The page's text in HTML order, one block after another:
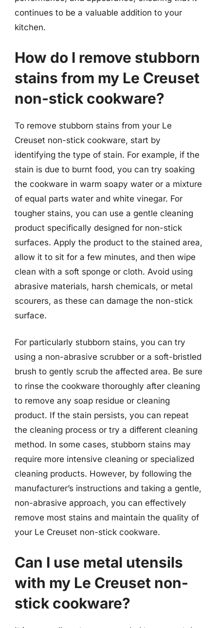
continues to be a valuable addition to your
kitchen.
How do I remove stubborn
stains from my Le Creuset
non-stick cookware?
To remove stubborn stains from your Le
Creuset non-stick cookware, start by
identifying the type of stain. For example, if the
stain is due to burnt food, you can try soaking
the cookware in warm soapy water or a mixture
of equal parts water and white vinegar. For
tougher stains, you can use a gentle cleaning
product specifically designed for non-stick
surfaces. Apply the product to the stained area,
allow it to sit for a few minutes, and then wipe
clean with a soft sponge or cloth. Avoid using
abrasive materials, harsh chemicals, or metal
scourers, as these can damage the non-stick
surface.
For particularly stubborn stains, you can try
using a non-abrasive scrubber or a soft-bristled
brush to gently scrub the affected area. Be sure
to rinse the cookware thoroughly after cleaning
to remove any soap residue or cleaning
product. If the stain persists, you can repeat
the cleaning process or try a different cleaning
method. In some cases, stubborn stains may
require more intensive cleaning or specialized
cleaning products. However, by following the
manufacturer’s instructions and taking a gentle,
non-abrasive approach, you can effectively
remove most stains and maintain the quality of
your Le Creuset non-stick cookware.
Can I use metal utensils
with my Le Creuset non-
stick cookware?